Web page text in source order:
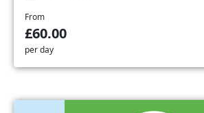
From
£60.00
per day